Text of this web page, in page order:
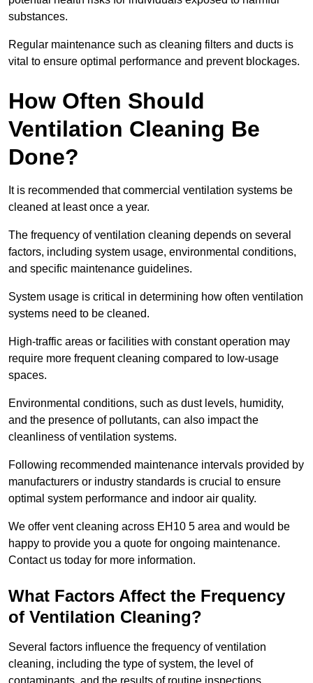
substances.
Regular maintenance such as cleaning filters and ducts is
vital to ensure optimal performance and prevent blockages.
How Often Should
Ventilation Cleaning Be
Done?
It is recommended that commercial ventilation systems be
cleaned at least once a year.
The frequency of ventilation cleaning depends on several
factors, including system usage, environmental conditions,
and specific maintenance guidelines.
System usage is critical in determining how often ventilation
systems need to be cleaned.
High-traffic areas or facilities with constant operation may
require more frequent cleaning compared to low-usage
spaces.
Environmental conditions, such as dust levels, humidity,
and the presence of pollutants, can also impact the
cleanliness of ventilation systems.
Following recommended maintenance intervals provided by
manufacturers or industry standards is crucial to ensure
optimal system performance and indoor air quality.
We offer vent cleaning across EH10 5 area and would be
happy to provide you a quote for ongoing maintenance.
Contact us today for more information.
What Factors Affect the Frequency
of Ventilation Cleaning?
Several factors influence the frequency of ventilation
cleaning, including the type of system, the level of
contaminants, and the results of routine inspections.